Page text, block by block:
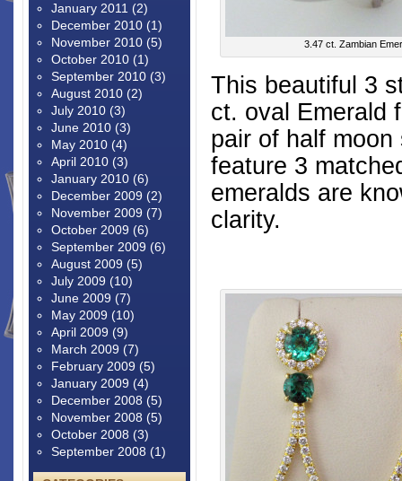
3.47 ct. Zambian
This beautiful 3
ct. oval Emerald
pair of half
feature 3
emeralds are
clarity.
January 2011 (2)
December 2010 (1)
November 2010 (5)
October 2010 (1)
September 2010 (3)
August 2010 (2)
July 2010 (3)
June 2010 (3)
May 2010 (4)
April 2010 (3)
January 2010 (6)
December 2009 (2)
November 2009 (7)
October 2009 (6)
September 2009 (6)
August 2009 (5)
July 2009 (10)
June 2009 (7)
May 2009 (10)
April 2009 (9)
March 2009 (7)
February 2009 (5)
January 2009 (4)
December 2008 (5)
November 2008 (5)
October 2008 (3)
September 2008 (1)